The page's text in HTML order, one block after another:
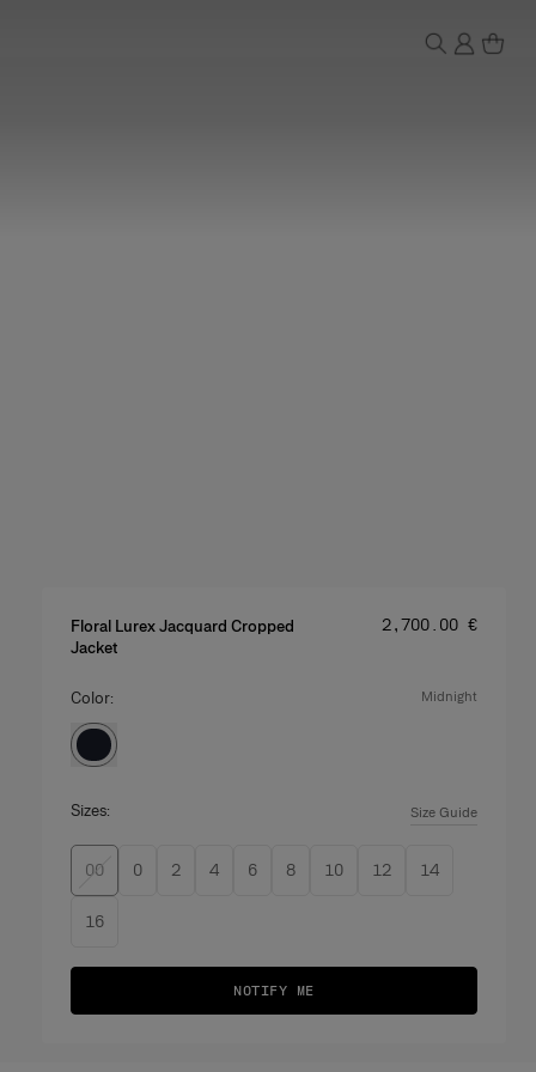
Floral Lurex Jacquard Cropped
Jacket
Price:
‌2,700.00 €
Color: midnight
Sizes: Size Guide
00 0 2 4 6 8 10 12 14
16
NOTIFY ME